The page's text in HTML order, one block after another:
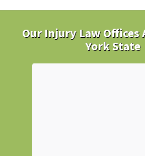
Our Injury Law Offices
York State